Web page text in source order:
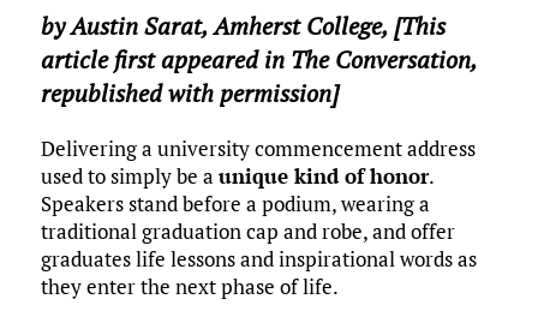
byAustin Sarat,Amherst College, [This
article first appeared in The Conversation,
republished with permission]
Delivering a university commencement address
used to simply be a unique kind of honor.
Speakers stand before a podium, wearing a
traditional graduation cap and robe, and offer
graduates life lessons and inspirational words as
they enter the next phase of life.